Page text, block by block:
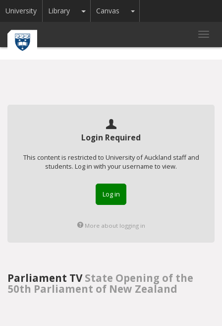
University Library Toggle Dropdown
Canvas Toggle Dropdown
Login Required
This content is restricted to University of Auckland staff and
students. Log in with your username to view.
Log in
More about logging in
Parliament TVState Opening of the
50th Parliament of New Zealand